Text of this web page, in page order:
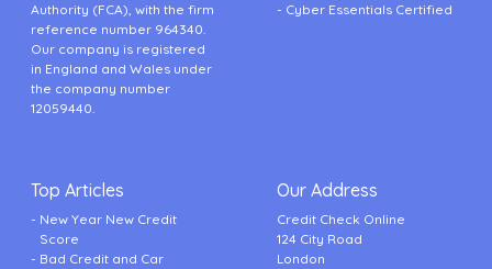
Authority (FCA), with the firm
reference number 964340.
Our company is registered
in England and Wales under
the company number
12059440.
Cyber Essentials Certified
Top Articles
New Year New Credit
Score
Bad Credit and Car
Our Address
Credit Check Online
124 City Road
London